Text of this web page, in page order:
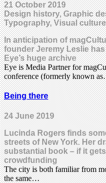
21 October 2019
Design history, Graphic
Typography, Visual culture
In anticipation of
founder Jeremy Leslie
Eye’s huge archive
Eye is Media Partner for
conference (formerly known
Being there
24 June 2019
Lucinda Rogers finds
streets of New York. Her
substantial book – if it
crowdfunding
The city is both familiar from
the same…